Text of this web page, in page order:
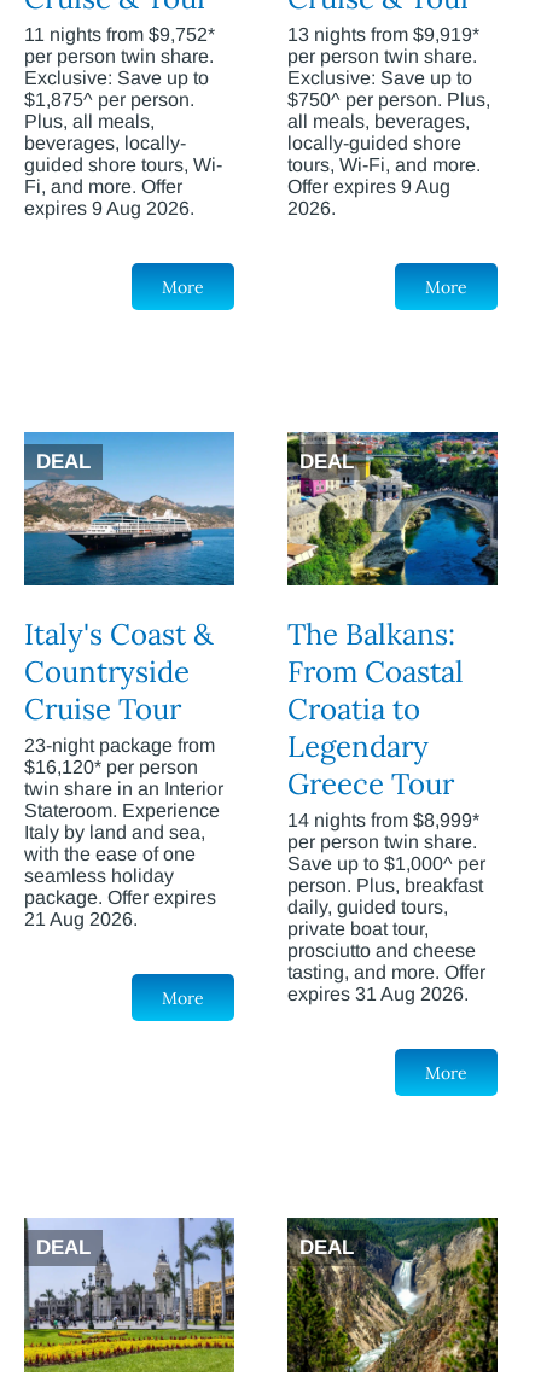
11 nights from $9,752*
per person twin share.
Exclusive: Save up to
$1,875^ per person.
Plus, all meals,
beverages, locally-
guided shore tours, Wi-
Fi, and more. Offer
expires 9 Aug 2026.
More
13 nights from $9,919*
per person twin share.
Exclusive: Save up to
$750^ per person. Plus,
all meals, beverages,
locally-guided shore
tours, Wi-Fi, and more.
Offer expires 9 Aug
2026.
More
DEAL
Italy's Coast &
Countryside
Cruise Tour
23-night package from
$16,120* per person
twin share in an Interior
Stateroom. Experience
Italy by land and sea,
with the ease of one
seamless holiday
package. Offer expires
21 Aug 2026.
More
DEAL
The Balkans:
From Coastal
Croatia to
Legendary
Greece Tour
14 nights from $8,999*
per person twin share.
Save up to $1,000^ per
person. Plus, breakfast
daily, guided tours,
private boat tour,
prosciutto and cheese
tasting, and more. Offer
expires 31 Aug 2026.
More
DEAL DEAL